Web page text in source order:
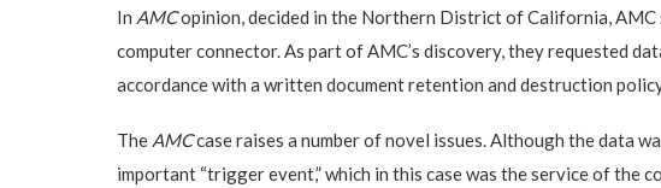
In AMCopinion, decided in the Northern District of California,
computer connector. As part of AMC’s discovery, they requested
accordance with a written document retention and destruction
The AMCcase raises a number of novel issues. Although the data
important “trigger event,” which in this case was the service of the